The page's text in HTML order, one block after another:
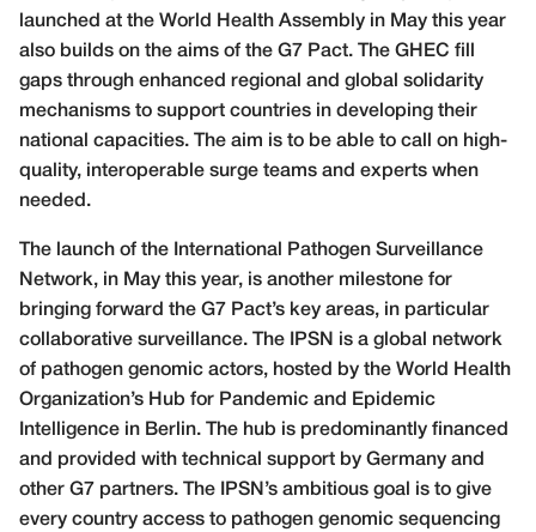
launched at the World Health Assembly in May this year
also builds on the aims of the G7 Pact. The GHEC fill
gaps through enhanced regional and global solidarity
mechanisms to support countries in developing their
national capacities. The aim is to be able to call on high-
quality, interoperable surge teams and experts when
needed.
The launch of the International Pathogen Surveillance
Network, in May this year, is another milestone for
bringing forward the G7 Pact’s key areas, in particular
collaborative surveillance. The IPSN is a global network
of pathogen genomic actors, hosted by the World Health
Organization’s Hub for Pandemic and Epidemic
Intelligence in Berlin. The hub is predominantly financed
and provided with technical support by Germany and
other G7 partners. The IPSN’s ambitious goal is to give
every country access to pathogen genomic sequencing